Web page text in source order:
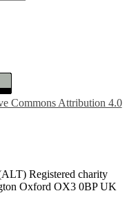
Commons Attribution 4.0
Registered charity
Oxford OX3 0BP UK